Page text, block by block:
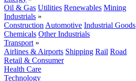
Oil & Gas Utilities Renewables Mining
Industrials »
Construction Automotive Industrial Goods
Chemicals Other Industrials
Transport »
Airlines & Airports Shipping Rail Road
Retail & Consumer
Health Care
Technology